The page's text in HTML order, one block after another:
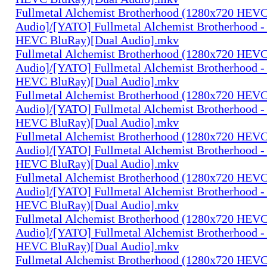
Fullmetal Alchemist Brotherhood (1280x720
Audio]/[YATO] Fullmetal Alchemist Brotherhood -
HEVC BluRay)[Dual Audio].mkv
Fullmetal Alchemist Brotherhood (1280x720
Audio]/[YATO] Fullmetal Alchemist Brotherhood -
HEVC BluRay)[Dual Audio].mkv
Fullmetal Alchemist Brotherhood (1280x720
Audio]/[YATO] Fullmetal Alchemist Brotherhood -
HEVC BluRay)[Dual Audio].mkv
Fullmetal Alchemist Brotherhood (1280x720
Audio]/[YATO] Fullmetal Alchemist Brotherhood -
HEVC BluRay)[Dual Audio].mkv
Fullmetal Alchemist Brotherhood (1280x720
Audio]/[YATO] Fullmetal Alchemist Brotherhood -
HEVC BluRay)[Dual Audio].mkv
Fullmetal Alchemist Brotherhood (1280x720
Audio]/[YATO] Fullmetal Alchemist Brotherhood -
HEVC BluRay)[Dual Audio].mkv
Fullmetal Alchemist Brotherhood (1280x720